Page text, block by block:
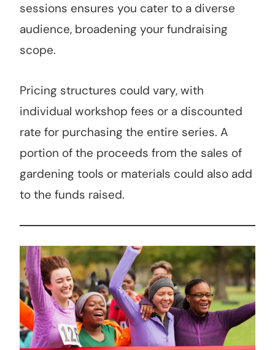
sessions ensures you cater to a diverse
audience, broadening your fundraising
scope.
Pricing structures could vary, with
individual workshop fees or a discounted
rate for purchasing the entire series. A
portion of the proceeds from the sales of
gardening tools or materials could also add
to the funds raised.